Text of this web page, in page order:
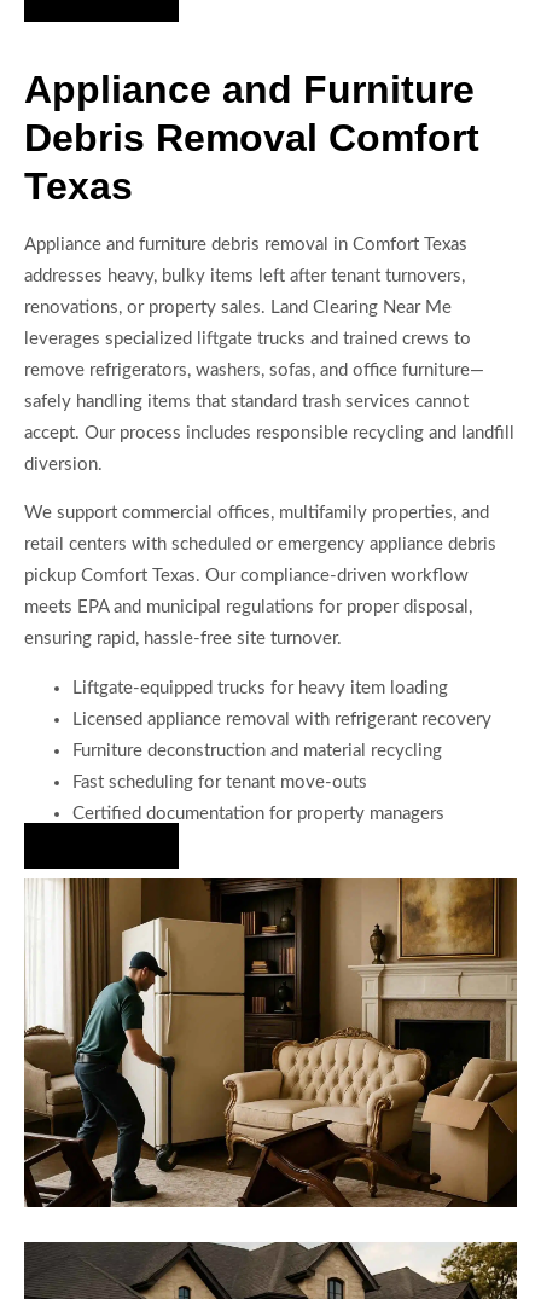
Appliance and Furniture
Debris Removal Comfort
Texas
Appliance and furniture debris removal in Comfort Texas
addresses heavy, bulky items left after tenant turnovers,
renovations, or property sales. Land Clearing Near Me
leverages specialized liftgate trucks and trained crews to
remove refrigerators, washers, sofas, and office furniture—
safely handling items that standard trash services cannot
accept. Our process includes responsible recycling and landfill
diversion.
We support commercial offices, multifamily properties, and
retail centers with scheduled or emergency appliance debris
pickup Comfort Texas. Our compliance-driven workflow
meets EPA and municipal regulations for proper disposal,
ensuring rapid, hassle-free site turnover.
Liftgate-equipped trucks for heavy item loading
Licensed appliance removal with refrigerant recovery
Furniture deconstruction and material recycling
Fast scheduling for tenant move-outs
Certified documentation for property managers